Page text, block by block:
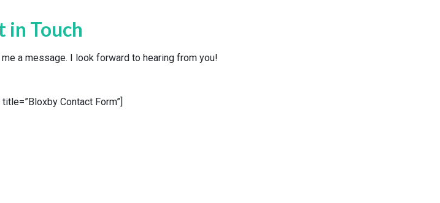
in Touch
a message. I look forward to hearing from you!
Contact Form”]